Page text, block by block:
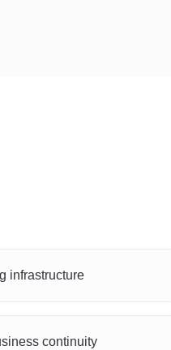
infrastructure
continuity